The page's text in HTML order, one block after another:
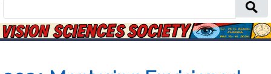
Search
for: